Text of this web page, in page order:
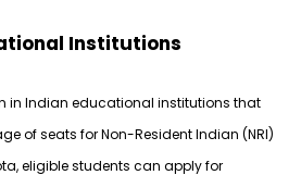
Institutions
in Indian educational institutions that
of seats for Non-Resident Indian (NRI)
eligible students can apply for